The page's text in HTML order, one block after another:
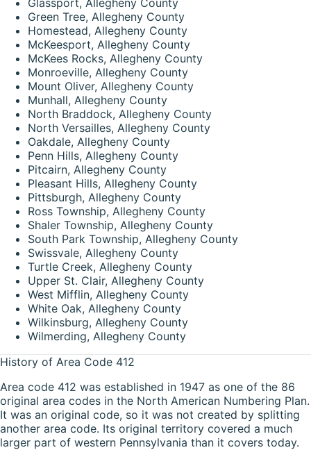
Green Tree, Allegheny County
Homestead, Allegheny County
McKeesport, Allegheny County
McKees Rocks, Allegheny County
Monroeville, Allegheny County
Mount Oliver, Allegheny County
Munhall, Allegheny County
North Braddock, Allegheny County
North Versailles, Allegheny County
Oakdale, Allegheny County
Penn Hills, Allegheny County
Pitcairn, Allegheny County
Pleasant Hills, Allegheny County
Pittsburgh, Allegheny County
Ross Township, Allegheny County
Shaler Township, Allegheny County
South Park Township, Allegheny County
Swissvale, Allegheny County
Turtle Creek, Allegheny County
Upper St. Clair, Allegheny County
West Mifflin, Allegheny County
White Oak, Allegheny County
Wilkinsburg, Allegheny County
Wilmerding, Allegheny County
History of Area Code 412
Area code 412 was established in 1947 as one of the 86
original area codes in the North American Numbering Plan.
It was an original code, so it was not created by splitting
another area code. Its original territory covered a much
larger part of western Pennsylvania than it covers today.